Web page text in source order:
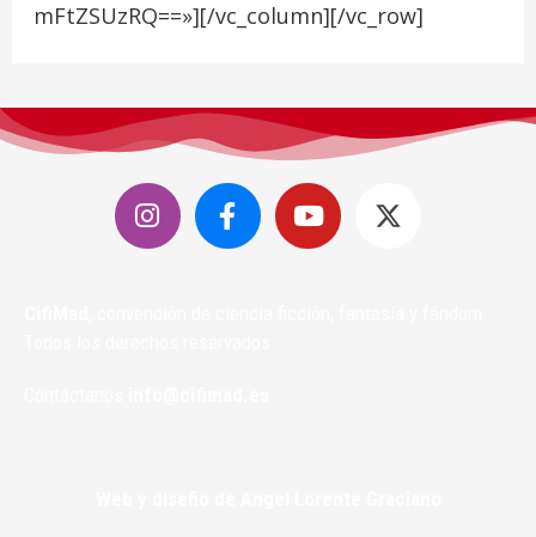
mFtZSUzRQ==»][/vc_column][/vc_row]